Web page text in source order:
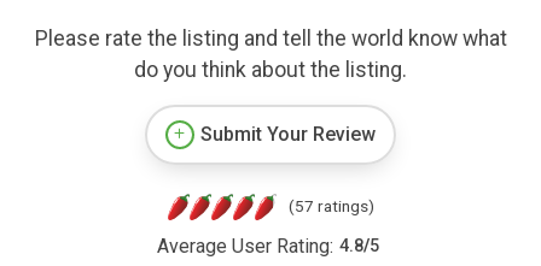
Please rate the listing and tell the world know what
do you think about the listing.
Submit Your Review
(57 ratings)
Average User Rating: 4.8/5